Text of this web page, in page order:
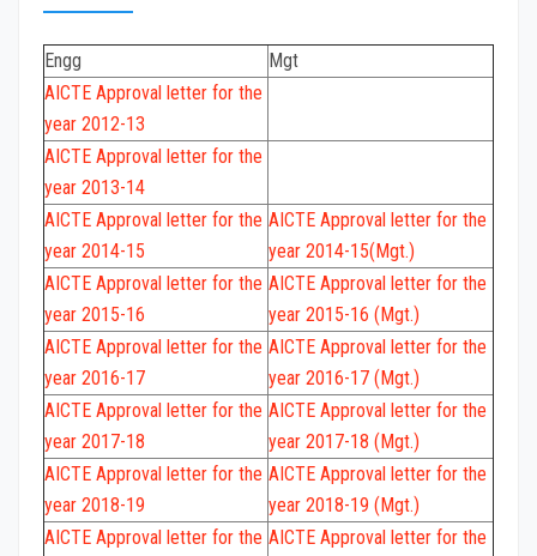
Engg
Mgt
AICTE Approval letter for the
year 2012-13
AICTE Approval letter for the
year 2013-14
AICTE Approval letter for the
year 2014-15
AICTE Approval letter for the
year 2014-15(Mgt.)
AICTE Approval letter for the
year 2015-16
AICTE Approval letter for the
year 2015-16 (Mgt.)
AICTE Approval letter for the
year 2016-17
AICTE Approval letter for the
year 2016-17 (Mgt.)
AICTE Approval letter for the
year 2017-18
AICTE Approval letter for the
year 2017-18 (Mgt.)
AICTE Approval letter for the
year 2018-19
AICTE Approval letter for the
year 2018-19 (Mgt.)
AICTE Approval letter for the AICTE Approval letter for the